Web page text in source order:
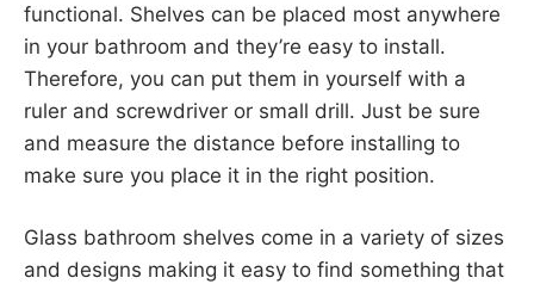
functional. Shelves can be placed most anywhere
in your bathroom and they’re easy to install.
Therefore, you can put them in yourself with a
ruler and screwdriver or small drill. Just be sure
and measure the distance before installing to
make sure you place it in the right position.
Glass bathroom shelves come in a variety of sizes
and designs making it easy to find something that